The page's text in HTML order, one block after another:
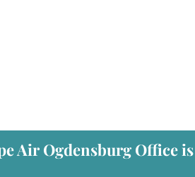
Air Ogdensburg Office is